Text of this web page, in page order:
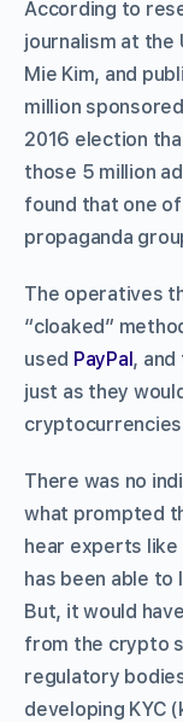
According to
journalism at the
Mie Kim, and
million
2016 election
those 5 million
found that one
propaganda
The operatives
“cloaked”
used PayPal,
just as they
There was no
what prompted
hear experts like
has been able to
But, it would
from the crypto
regulatory
developing KYC